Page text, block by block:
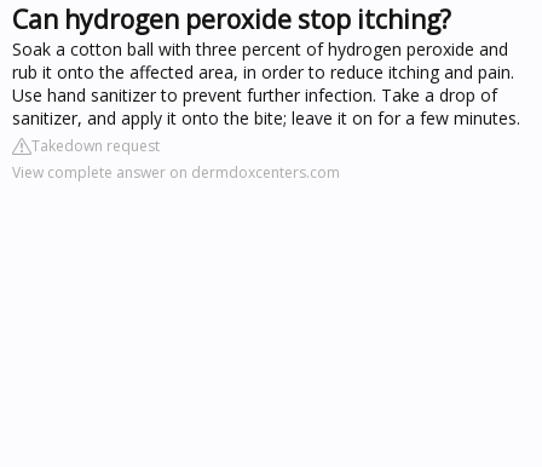
Can hydrogen peroxide stop itching?
Soak a cotton ball with three percent of hydrogen peroxide and
rub it onto the affected area, in order to reduce itching and pain.
Use hand sanitizer to prevent further infection. Take a drop of
sanitizer, and apply it onto the bite; leave it on for a few minutes.
Takedown request
View complete answer on dermdoxcenters.com